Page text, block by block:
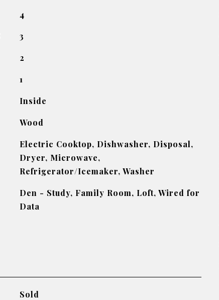
4
3
2
1
Inside
Wood
Electric Cooktop, Dishwasher, Disposal,
Dryer, Microwave,
Refrigerator/Icemaker, Washer
Den - Study, Family Room, Loft, Wired for
Data
Sold